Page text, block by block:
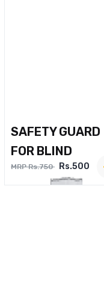
SAFETY GUARD
FOR BLIND
MRP Rs.750 Rs.500